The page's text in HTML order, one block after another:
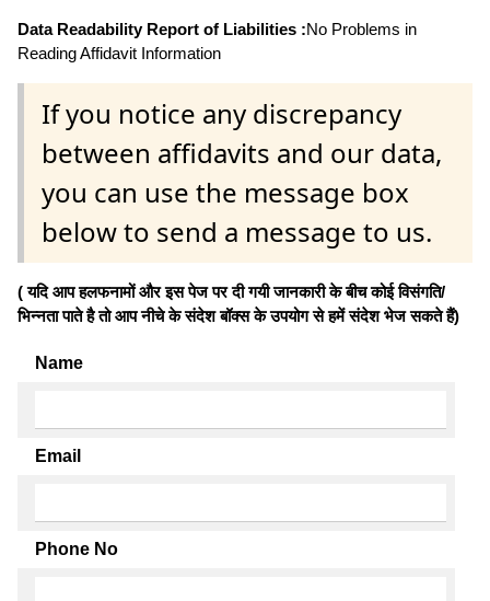
Data Readability Report of Liabilities :No Problems in
Reading Affidavit Information
If you notice any discrepancy
between affidavits and our data,
you can use the message box
below to send a message to us.
( यदि आप हलफनामों और इस पेज पर दी गयी जानकारी के बीच कोई विसंगति/
भिन्नता पाते है तो आप नीचे के संदेश बॉक्स के उपयोग से हमें संदेश भेज सकते हैं)
Name
Email
Phone No